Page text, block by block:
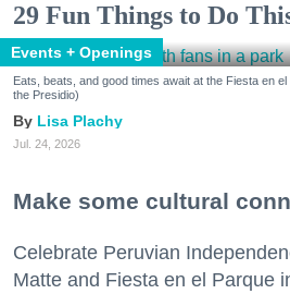
29 Fun Things to Do
Events + Openings
Eats, beats, and good times await at the Fiesta en
the Presidio)
Lisa Plachy
Jul. 24, 2026
Make some cultural
Celebrate Peruvian
Matte and Fiesta en el Parque